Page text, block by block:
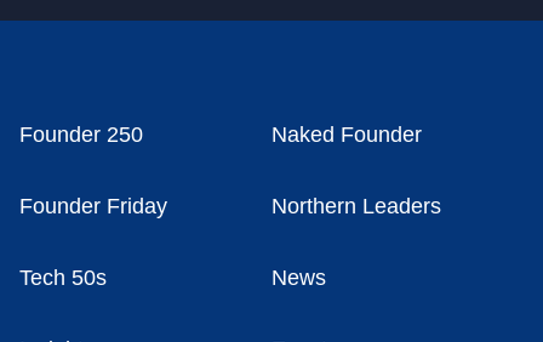
Founder 250 Naked Founder
Founder Friday Northern Leaders
Tech 50s News